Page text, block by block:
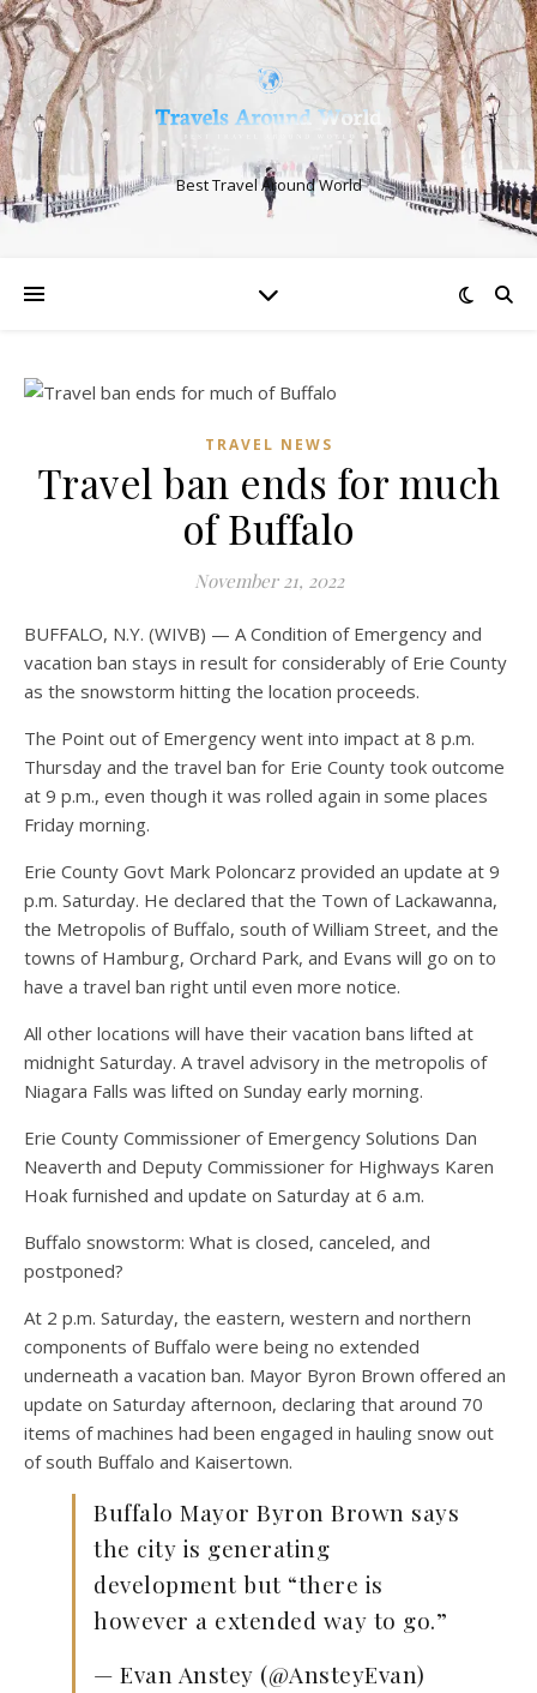
Best Travel Around World
TRAVEL NEWS
Travel ban ends for much
of Buffalo
November 21, 2022
BUFFALO, N.Y. (WIVB) — A Condition of Emergency and
vacation ban stays in result for considerably of Erie County
as the snowstorm hitting the location proceeds.
The Point out of Emergency went into impact at 8 p.m.
Thursday and the travel ban for Erie County took outcome
at 9 p.m., even though it was rolled again in some places
Friday morning.
Erie County Govt Mark Poloncarz provided an update at 9
p.m. Saturday. He declared that the Town of Lackawanna,
the Metropolis of Buffalo, south of William Street, and the
towns of Hamburg, Orchard Park, and Evans will go on to
have a travel ban right until even more notice.
All other locations will have their vacation bans lifted at
midnight Saturday. A travel advisory in the metropolis of
Niagara Falls was lifted on Sunday early morning.
Erie County Commissioner of Emergency Solutions Dan
Neaverth and Deputy Commissioner for Highways Karen
Hoak furnished and update on Saturday at 6 a.m.
Buffalo snowstorm: What is closed, canceled, and
postponed?
At 2 p.m. Saturday, the eastern, western and northern
components of Buffalo were being no extended
underneath a vacation ban. Mayor Byron Brown offered an
update on Saturday afternoon, declaring that around 70
items of machines had been engaged in hauling snow out
of south Buffalo and Kaisertown.
Buffalo Mayor Byron Brown says
the city is generating
development but “there is
however a extended way to go.”
— Evan Anstey (@AnsteyEvan)